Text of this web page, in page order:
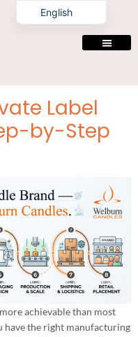
Label
by-Step
achievable than most
the right manufacturing
English